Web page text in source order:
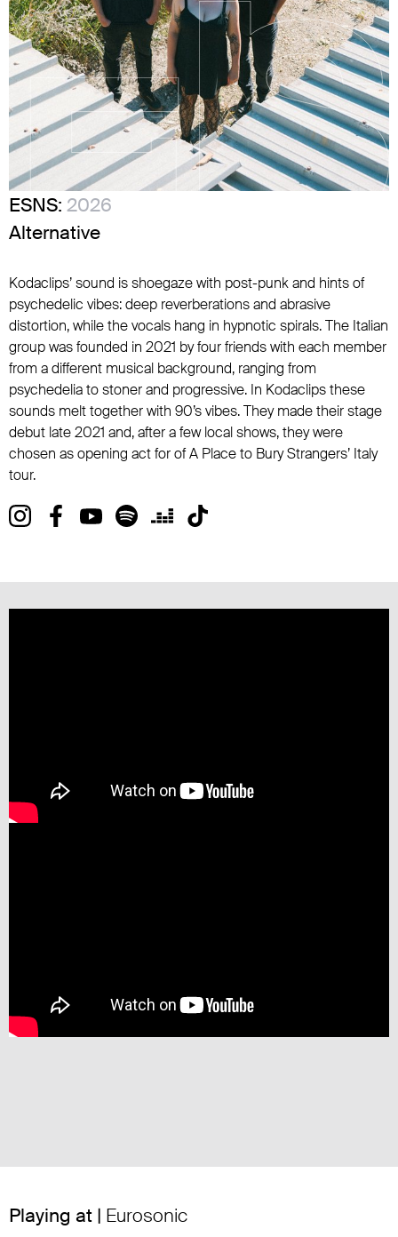
ESNS: 2026
Alternative
Kodaclips’ sound is shoegaze with post-punk and hints of
psychedelic vibes: deep reverberations and abrasive
distortion, while the vocals hang in hypnotic spirals. The Italian
group was founded in 2021 by four friends with each member
from a different musical background, ranging from
psychedelia to stoner and progressive. In Kodaclips these
sounds melt together with 90’s vibes. They made their stage
debut late 2021 and, after a few local shows, they were
chosen as opening act for of A Place to Bury Strangers’ Italy
tour.
Playing at | Eurosonic